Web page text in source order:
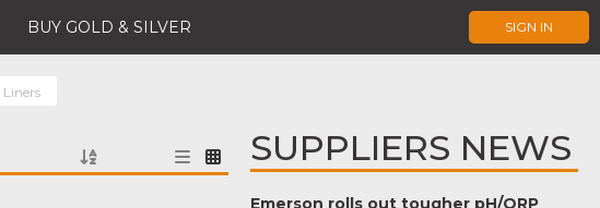
BUY GOLD & SILVER SIGN IN
Liners
SUPPLIERS NEWS
Emerson rolls out tougher pH/ORP